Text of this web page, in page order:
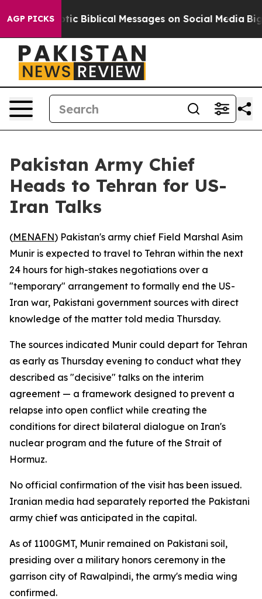
AGP PICKS
Cryptic Biblical Messages on Social Media Big
Pakistan Army Chief
Heads to Tehran for US-
Iran Talks
(MENAFN) Pakistan's army chief Field Marshal Asim
Munir is expected to travel to Tehran within the next
24 hours for high-stakes negotiations over a
"temporary" arrangement to formally end the US-
Iran war, Pakistani government sources with direct
knowledge of the matter told media Thursday.
The sources indicated Munir could depart for Tehran
as early as Thursday evening to conduct what they
described as "decisive" talks on the interim
agreement — a framework designed to prevent a
relapse into open conflict while creating the
conditions for direct bilateral dialogue on Iran's
nuclear program and the future of the Strait of
Hormuz.
No official confirmation of the visit has been issued.
Iranian media had separately reported the Pakistani
army chief was anticipated in the capital.
As of 1100GMT, Munir remained on Pakistani soil,
presiding over a military honors ceremony in the
garrison city of Rawalpindi, the army's media wing
confirmed.